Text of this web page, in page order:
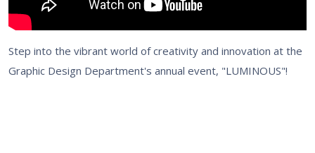
Step into the vibrant world of creativity and innovation at the
Graphic Design Department's annual event, "LUMINOUS"!